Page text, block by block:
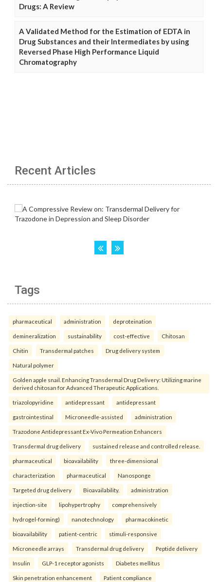
Drugs: A Review
A Validated Method for the Estimation of EDTA in
Drug Substances and their Intermediates by using
Reversed Phase High Performance Liquid
Chromatography
Recent Articles
Tags
pharmaceutical administration deproteination
demineralization sustainability cost-effective Chitosan
Chitin Transdermal patches Drug delivery system
Natural polymer
Golden apple snail. Enhancing Transdermal Drug Delivery: Utilizing marine
derived chitosan for Advanced Therapeutic Applications.
triazolopyridine antidepressant antidepressant
gastrointestinal Microneedle-assisted administration
Trazodone Antidepressant Ex-Vivo Permeation Enhancers
Transdermal drug delivery sustained release and controlled release.
pharmaceutical bioavailability three-dimensional
characterization pharmaceutical Nanosponge
Targeted drug delivery Bioavailability. administration
injection-site lipohypertrophy comprehensively
hydrogel-forming) nanotechnology pharmacokinetic
bioavailability patient-centric stimuli-responsive
Microneedle arrays Transdermal drug delivery Peptide delivery
Insulin GLP-1 receptor agonists Diabetes mellitus
Skin penetration enhancement Patient compliance